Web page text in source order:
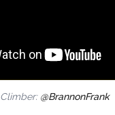
Climber: @BrannonFrank